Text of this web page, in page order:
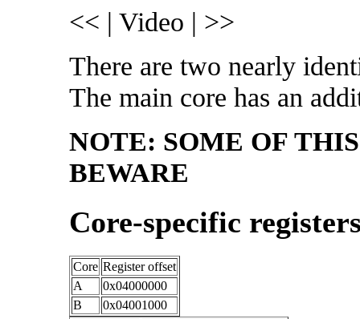
<< | Video | >>
There are two nearly
The main core has an
NOTE: SOME OF
BEWARE
Core-specific
Core Register offset
A
0x04000000
B
0x04001000